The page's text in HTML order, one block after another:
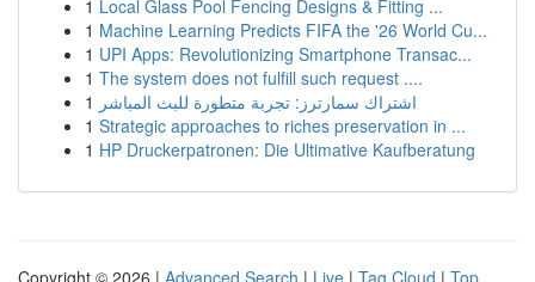
1 Local Glass Pool Fencing Designs & Fitting ...
1 Machine Learning Predicts FIFA the '26 World Cu...
1 UPI Apps: Revolutionizing Smartphone Transac...
1 The system does not fulfill such request ....
1 اشتراك سمارترز: تجربة متطورة للبث المباشر
1 Strategic approaches to riches preservation in ...
1 HP Druckerpatronen: Die Ultimative Kaufberatung
Copyright © 2026 | Advanced Search | Live | Tag Cloud | Top